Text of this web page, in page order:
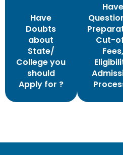
Have
Doubts
about
State/
College you
should
Apply for ?
Have
Cut-
Fees,